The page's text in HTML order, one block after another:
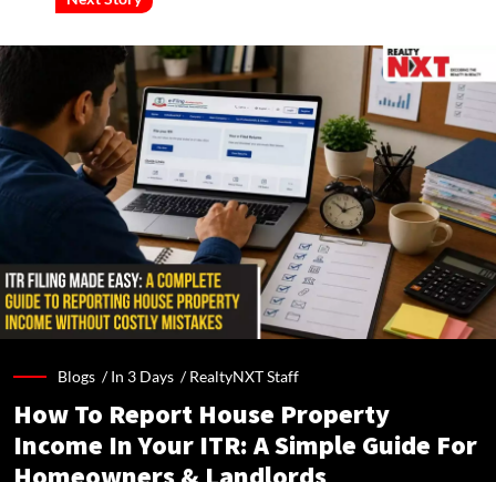
Blogs /In 3 Days /RealtyNXT Staff
How To Report House Property
Income In Your ITR: A Simple Guide For